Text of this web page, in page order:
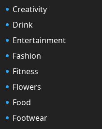
Creativity
Drink
Entertainment
Fashion
Fitness
Flowers
Food
Footwear